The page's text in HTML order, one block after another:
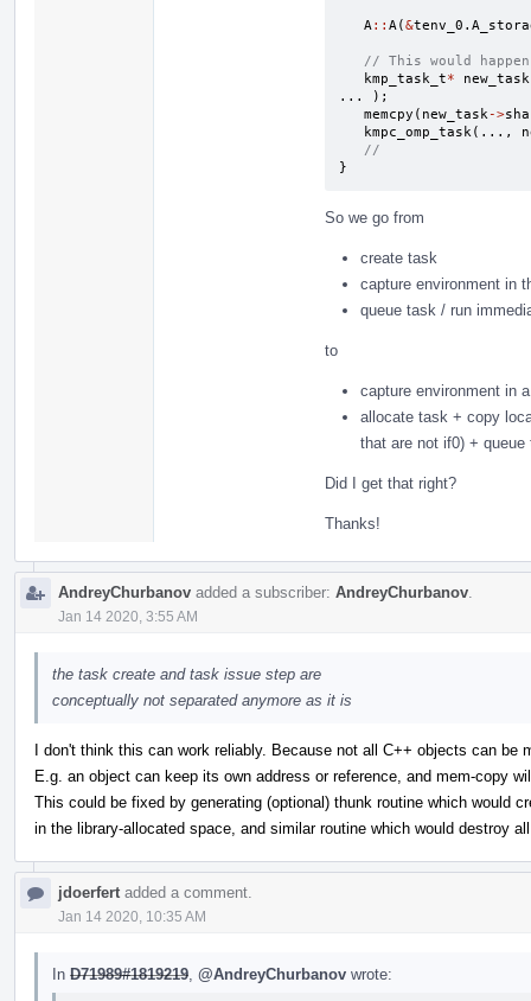
A :: A (&tenv_0 .
// This would
kmp_task_t*
new_task
...
);
memcpy ( new_task ->
kmpc_omp_task (...,
//
}
So we go from
create task
capture environment in
queue task / run
to
capture environment in
allocate task + copy
that are not if0) +
Did I get that right?
Thanks!
AndreyChurbanov added a subscriber: AndreyChurbanov
Jan 14 2020, 3:55 AM
the task create and task issue step are
conceptually not separated anymore as it is
I don't think this can work reliably. Because not all C++ objects can be
E.g. an object can keep its own address or reference, and mem-copy
This could be fixed by generating (optional) thunk routine which would
in the library-allocated space, and similar routine which would destroy
jdoerfert added a comment.
Jan 14 2020, 10:35 AM
In D71989#1819219 @AndreyChurbanov wrote: